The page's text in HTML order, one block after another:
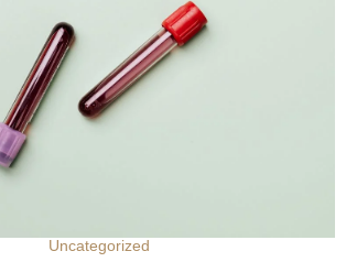
Uncategorized